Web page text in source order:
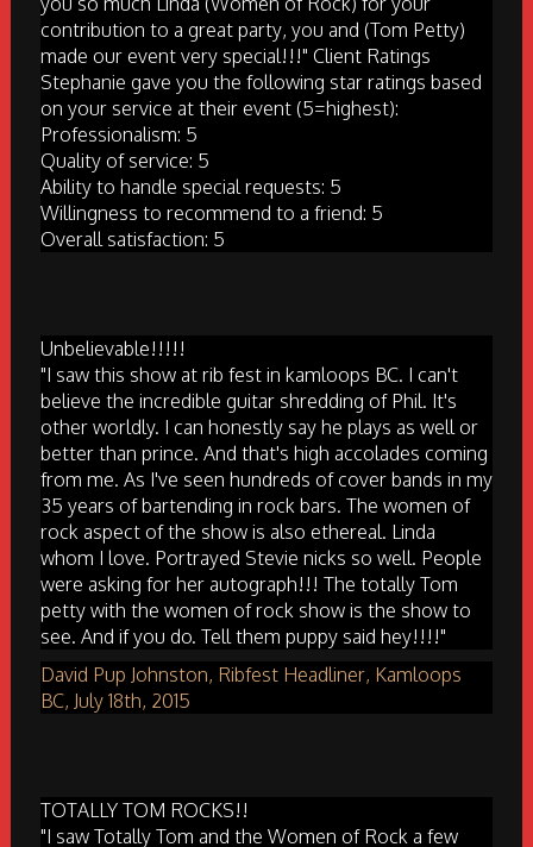
contribution to a great party, you and (Tom Petty)
made our event very special!!!" Client Ratings
Stephanie gave you the following star ratings based
on your service at their event (5=highest):
Professionalism: 5
Quality of service: 5
Ability to handle special requests: 5
Willingness to recommend to a friend: 5
Overall satisfaction: 5
Unbelievable!!!!!
"I saw this show at rib fest in kamloops BC. I can't
believe the incredible guitar shredding of Phil. It's
other worldly. I can honestly say he plays as well or
better than prince. And that's high accolades coming
from me. As I've seen hundreds of cover bands in my
35 years of bartending in rock bars. The women of
rock aspect of the show is also ethereal. Linda
whom I love. Portrayed Stevie nicks so well. People
were asking for her autograph!!! The totally Tom
petty with the women of rock show is the show to
see. And if you do. Tell them puppy said hey!!!!"
David Pup Johnston, Ribfest Headliner, Kamloops
BC, July 18th, 2015
TOTALLY TOM ROCKS!!
"I saw Totally Tom and the Women of Rock a few